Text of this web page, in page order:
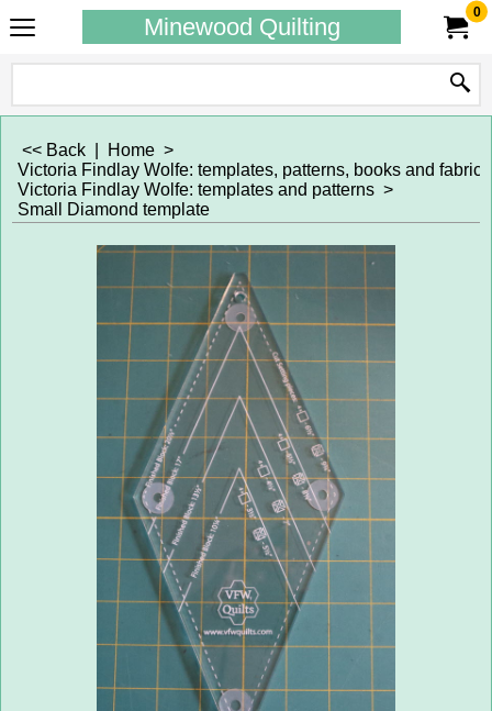
Minewood Quilting
0
<< Back Home >
Victoria Findlay Wolfe: templates, patterns, books and fabrics
Victoria Findlay Wolfe: templates and patterns >
Small Diamond template